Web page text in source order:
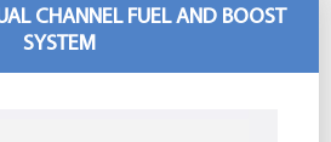
CHANNEL FUEL AND BOOST
SYSTEM